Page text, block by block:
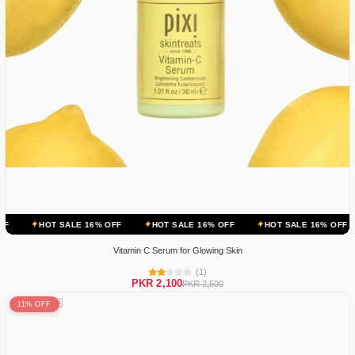
SALE 16% OFF HOT SALE 16% OFF HOT SALE 16% OFF HOT
Vitamin C Serum for Glowing Skin
(1)
PKR 2,100PKR 2,500
11% OFF